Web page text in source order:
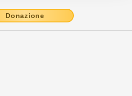
Donazione